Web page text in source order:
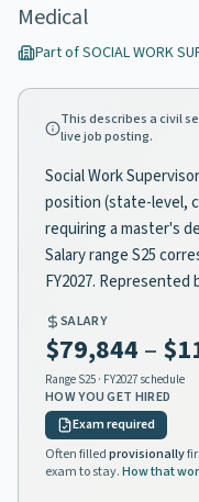
Medical
Part ofSOCIAL WORK
This describes a civil
live job posting.
Social Work
position (state-level,
requiring a master's
Salary range S25
FY2027. Represented
SALARY
$79,844 –
Range S25 · FY2027 schedule
HOW YOU GET HIRED
Exam required
Often filledprovisionally
exam to stay.How that